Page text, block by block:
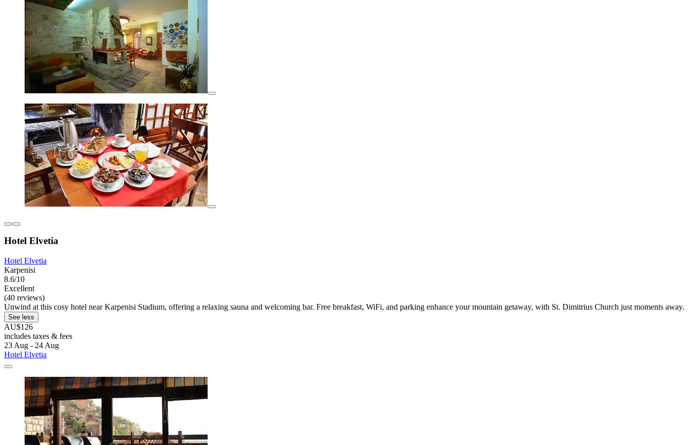
Hotel Elvetia
Hotel Elvetia
Karpenisi
8.6/10
Excellent
(40 reviews)
Unwind at this cosy hotel near Karpenisi Stadium, offering a relaxing sauna and welcoming bar. Free breakfast, WiFi, and parking enhance your mountain getaway, with St. Dimitrius Church just moments away.
See less
AU$126
includes taxes & fees
23 Aug - 24 Aug
Hotel Elvetia